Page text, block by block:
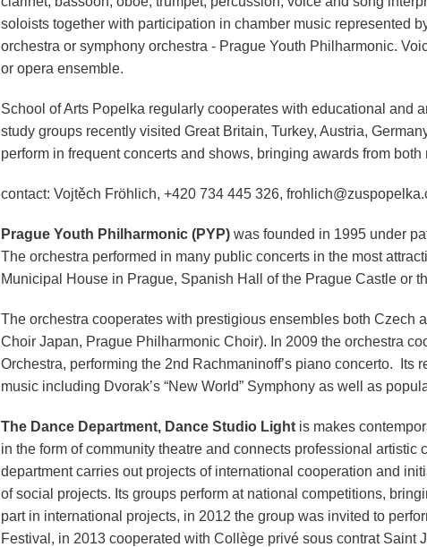
soloists together with participation in chamber music represented
orchestra or symphony orchestra - Prague Youth Philharmonic.
or opera ensemble.
School of Arts Popelka regularly cooperates with educational and
study groups recently visited Great Britain, Turkey, Austria,
perform in frequent concerts and shows, bringing awards from
contact: Vojtěch Fröhlich, +420 734 445 326,
Prague Youth Philharmonic (PYP) was founded in 1995 under
The orchestra performed in many public concerts in the most
Municipal House in Prague, Spanish Hall of the Prague Castle or
The orchestra cooperates with prestigious ensembles both Czech
Choir Japan, Prague Philharmonic Choir). In 2009 the orchestra
Orchestra, performing the 2nd Rachmaninoff’s piano concerto. Its
music including Dvorak’s “New World” Symphony as well as
The Dance Department, Dance Studio Light is makes
in the form of community theatre and connects professional
department carries out projects of international cooperation and
of social projects. Its groups perform at national competitions,
part in international projects, in 2012 the group was invited to
Festival, in 2013 cooperated with Collège privé sous contrat Saint